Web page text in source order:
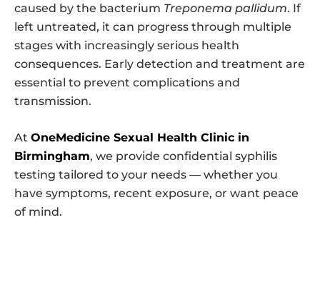
caused by the bacterium Treponema pallidum. If
left untreated, it can progress through multiple
stages with increasingly serious health
consequences. Early detection and treatment are
essential to prevent complications and
transmission.
At OneMedicine Sexual Health Clinic in
Birmingham, we provide confidential syphilis
testing tailored to your needs — whether you
have symptoms, recent exposure, or want peace
of mind.